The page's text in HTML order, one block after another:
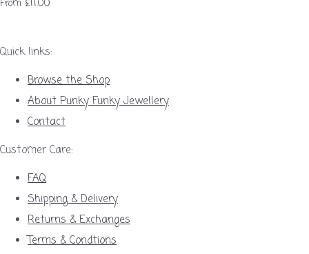
From £11.00
Quick links:
Browse the Shop
About Punky Funky Jewellery
Contact
Customer Care:
FAQ
Shipping & Delivery
Returns & Exchanges
Terms & Condtions